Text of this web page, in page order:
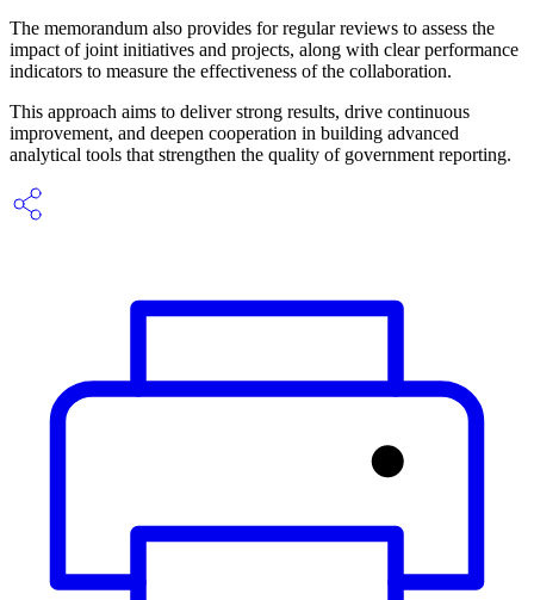
The memorandum also provides for regular reviews to assess the
impact of joint initiatives and projects, along with clear performance
indicators to measure the effectiveness of the collaboration.
This approach aims to deliver strong results, drive continuous
improvement, and deepen cooperation in building advanced
analytical tools that strengthen the quality of government reporting.